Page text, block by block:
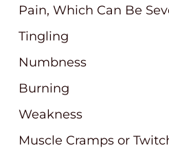
Pain, Which Can Be
Tingling
Numbness
Burning
Weakness
Muscle Cramps or